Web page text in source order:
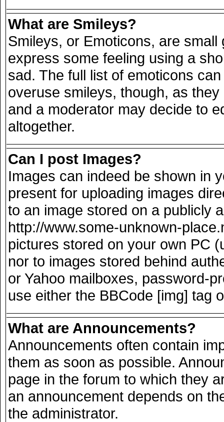
What are Smileys?
Smileys, or Emoticons, are
express some feeling using a
sad. The full list of emoticons
overuse smileys, though, as
and a moderator may decide to
altogether.
Can I post Images?
Images can indeed be shown in
present for uploading images
to an image stored on a publicly
http://www.some-unknown-
pictures stored on your own PC
nor to images stored behind
or Yahoo mailboxes, password-
use either the BBCode [img] tag
What are Announcements?
Announcements often contain
them as soon as possible.
page in the forum to which they
an announcement depends on
the administrator.